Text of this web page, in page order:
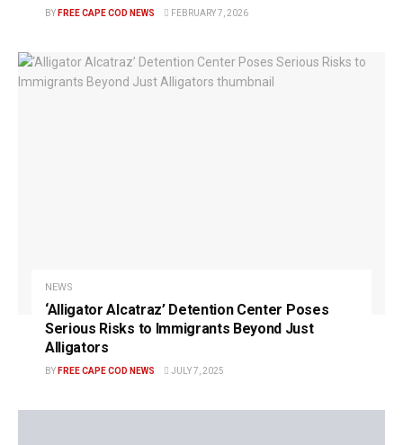
BY FREE CAPE COD NEWS FEBRUARY 7, 2026
NEWS
‘Alligator Alcatraz’ Detention Center Poses
Serious Risks to Immigrants Beyond Just
Alligators
BY FREE CAPE COD NEWS JULY 7, 2025